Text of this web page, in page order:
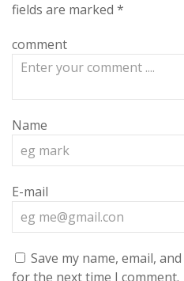
fields are marked *
comment
Name
E-mail
Save my name, email,
for the next time I comment.